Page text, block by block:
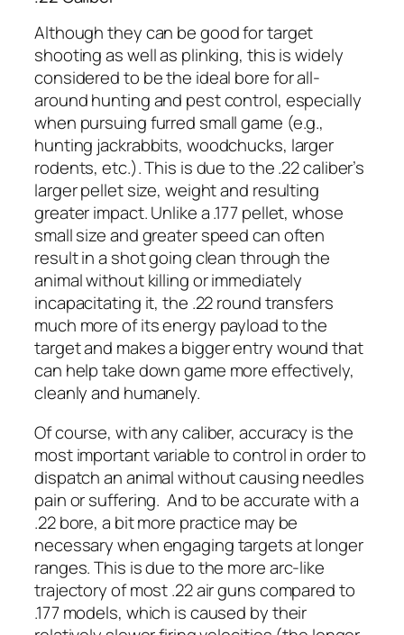
Although they can be good for target
shooting as well as plinking, this is widely
considered to be the ideal bore for all-
around hunting and pest control, especially
when pursuing furred small game (e.g.,
hunting jackrabbits, woodchucks, larger
rodents, etc.). This is due to the .22 caliber’s
larger pellet size, weight and resulting
greater impact. Unlike a .177 pellet, whose
small size and greater speed can often
result in a shot going clean through the
animal without killing or immediately
incapacitating it, the .22 round transfers
much more of its energy payload to the
target and makes a bigger entry wound that
can help take down game more effectively,
cleanly and humanely.
Of course, with any caliber, accuracy is the
most important variable to control in order to
dispatch an animal without causing needles
pain or suffering. And to be accurate with a
.22 bore, a bit more practice may be
necessary when engaging targets at longer
ranges. This is due to the more arc-like
trajectory of most .22 air guns compared to
.177 models, which is caused by their